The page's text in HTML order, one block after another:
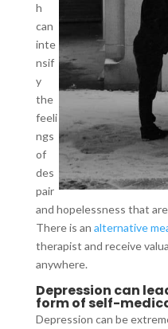
h
can
inte
nsif
y
the
feeli
ngs
of
des
pair
and hopelessness that
There is an alternative
therapist and receive
anywhere.
Depression can
form of self-
Depression can be